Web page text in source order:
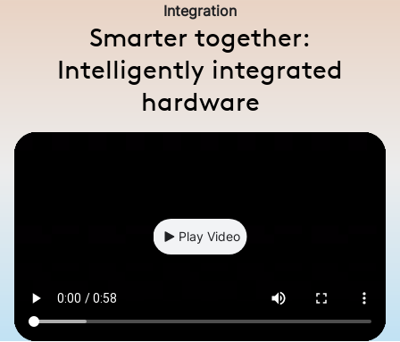
Integration
Smarter together:
Intelligently integrated
hardware
Play Video